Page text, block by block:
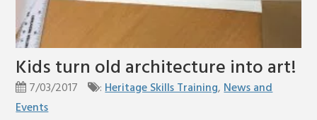
Kids turn old architecture into art!
7/03/2017 :Heritage Skills Training,News and
Events